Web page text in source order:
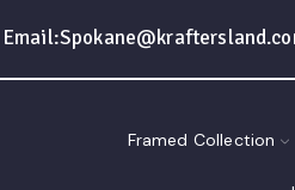
Framed Collection